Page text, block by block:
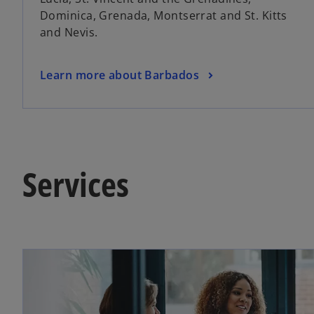
e
a
Dominica, Grenada, Montserrat and St. Kitts
and Nevis.
Learn more about Barbados
o
e
n
a
Services